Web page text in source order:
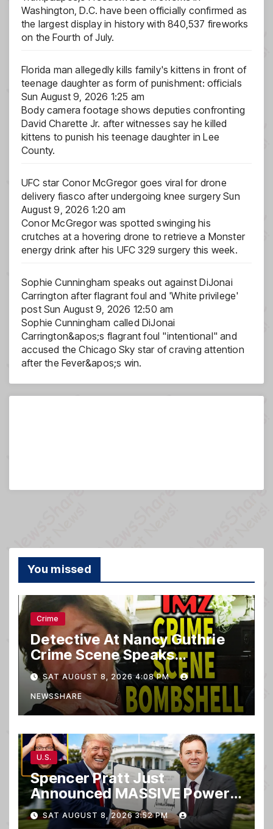
Washington, D.C. have been officially confirmed as
the largest display in history with 840,537 fireworks
on the Fourth of July.
Florida man allegedly kills family's kittens in front of
teenage daughter as form of punishment: officials
Sun August 9, 2026 1:25 am
Body camera footage shows deputies confronting
David Charette Jr. after witnesses say he killed
kittens to punish his teenage daughter in Lee
County.
UFC star Conor McGregor goes viral for drone
delivery fiasco after undergoing knee surgery Sun
August 9, 2026 1:20 am
Conor McGregor was spotted swinging his
crutches at a hovering drone to retrieve a Monster
energy drink after his UFC 329 surgery this week.
Sophie Cunningham speaks out against DiJonai
Carrington after flagrant foul and 'White privilege'
post Sun August 9, 2026 12:50 am
Sophie Cunningham called DiJonai
Carrington&apos;s flagrant foul "intentional" and
accused the Chicago Sky star of craving attention
after the Fever&apos;s win.
You missed
Crime
Detective At Nancy Guthrie
Crime Scene Speaks…
SAT AUGUST 8, 2026 4:08 PM
NEWSSHARE
U.S.
Spencer Pratt Just
Announced MASSIVE Power
MOVE With President Trump
in Secret Meeting, Libs
SAT AUGUST 8, 2026 3:52 PM